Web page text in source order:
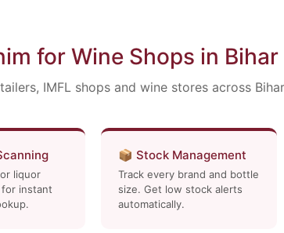
for Wine Shops in Bihar
IMFL shops and wine stores across Bihar
liquor
instant
📦 Stock Management
Track every brand and bottle
size. Get low stock alerts
automatically.